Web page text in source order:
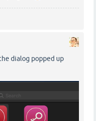
dialog popped up